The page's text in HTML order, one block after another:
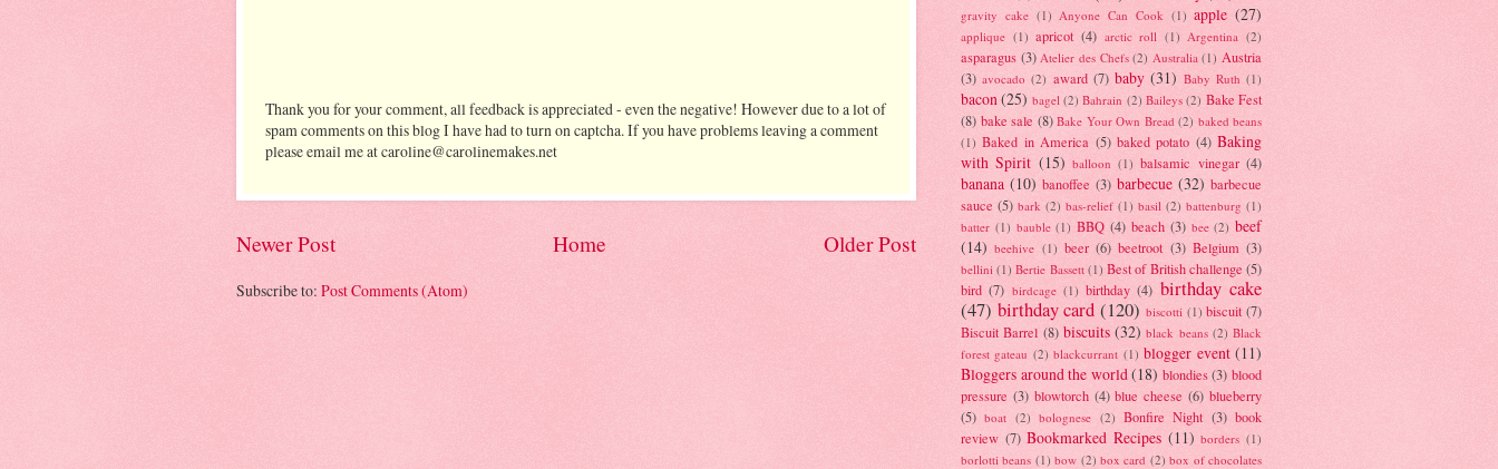
Thank you for your comment, all feedback is appreciated - even the negative! However due to a lot of
spam comments on this blog I have had to turn on captcha. If you have problems leaving a comment
please email me at caroline@carolinemakes.net
Newer Post Older Post
Home
Subscribe to: Post Comments (Atom)
gravity cake (1) Anyone Can Cook (1) apple (27)
applique (1) apricot (4) arctic roll (1) Argentina (2)
asparagus (3) Atelier des Chefs (2) Australia (1) Austria
(3) avocado (2) award (7) baby (31) Baby Ruth (1)
bacon(25) bagel (2) Bahrain (2) Baileys (2) Bake Fest
(8) bake sale (8) Bake Your Own Bread (2) baked beans
(1) Baked in America (5) baked potato (4) Baking
with Spirit (15) balloon (1) balsamic vinegar (4)
banana (10) banoffee (3) barbecue (32) barbecue
sauce (5) bark (2) bas-relief (1) basil (2) battenburg (1)
batter (1) bauble (1) BBQ (4) beach (3) bee (2) beef
(14) beehive (1) beer (6) beetroot (3) Belgium (3)
bellini (1) Bertie Bassett (1) Best of British challenge (5)
bird (7) birdcage (1) birthday (4) birthday cake
(47) birthday card (120) biscotti (1) biscuit (7)
Biscuit Barrel (8) biscuits (32) black beans (2) Black
forest gateau (2) blackcurrant (1) blogger event (11)
Bloggers around the world(18) blondies (3) blood
pressure (3) blowtorch (4) blue cheese (6) blueberry
(5) boat (2) bolognese (2) Bonfire Night (3) book
review (7) Bookmarked Recipes (11) borders (1)
borlotti beans (1) bow (2) box card (2) box of chocolates